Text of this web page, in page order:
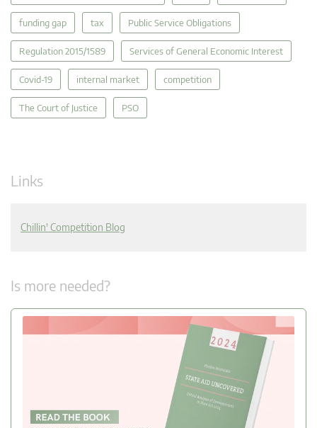
funding gap tax Public Service Obligations
Regulation 2015/1589 Services of General Economic Interest
Covid-19 internal market competition
The Court of Justice PSO
Links
Chillin' Competition Blog
Is more needed?